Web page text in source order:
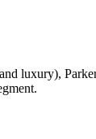
luxury),